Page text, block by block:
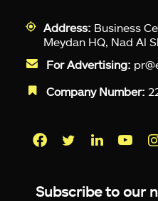
Address: Business
Meydan HQ, Nad Al
For Advertising:
Company Number:
Subscribe to our